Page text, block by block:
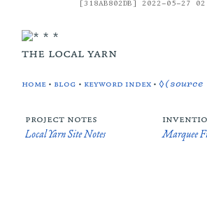
[318AB802DB] 2022-05-27
the local yarn
home • blog • keyword index •◊(source
project notes
Local Yarn Site Notes
Marquee